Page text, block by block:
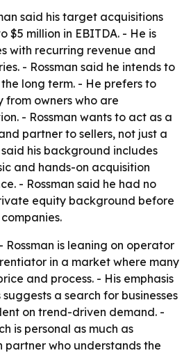
said his target acquisitions
$5 million in EBITDA. - He is
with recurring revenue and
- Rossman said he intends to
long term. - He prefers to
owners who are
- Rossman wants to act as a
partner to sellers, not just a
his background includes
and hands-on acquisition
- Rossman said he had no
equity background before
- Rossman is leaning on operator
in a market where many
and process. - His emphasis
a search for businesses
on trend-driven demand. -
is personal as much as
partner who understands the